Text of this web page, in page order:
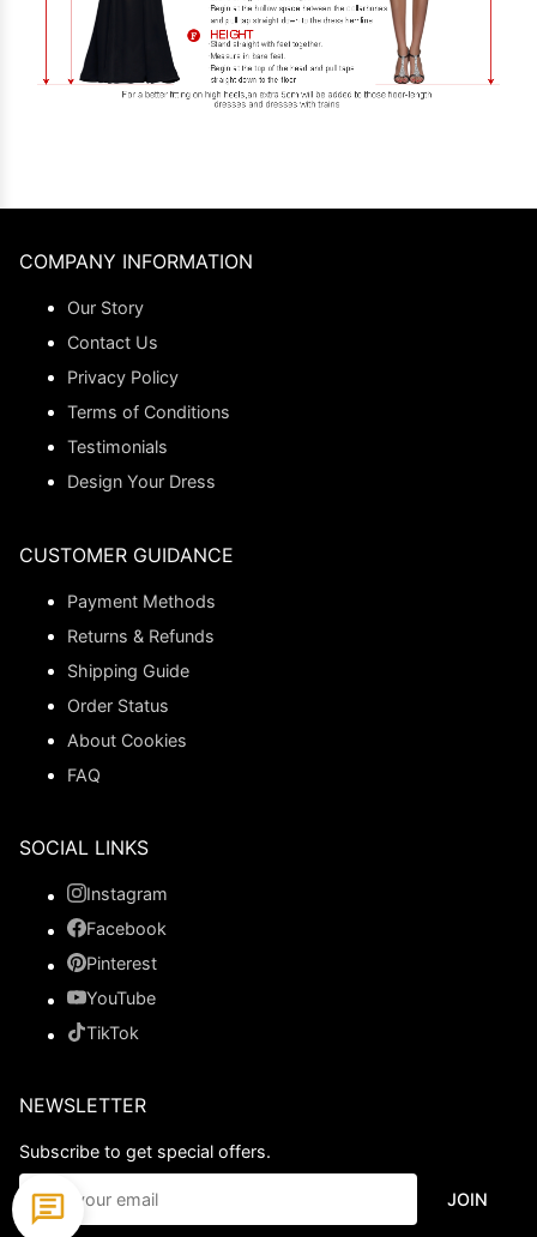
COMPANY INFORMATION
Our Story
Contact Us
Privacy Policy
Terms of Conditions
Testimonials
Design Your Dress
CUSTOMER GUIDANCE
Payment Methods
Returns & Refunds
Shipping Guide
Order Status
About Cookies
FAQ
SOCIAL LINKS
Instagram
Facebook
Pinterest
YouTube
TikTok
NEWSLETTER
Subscribe to get special offers.
JOIN